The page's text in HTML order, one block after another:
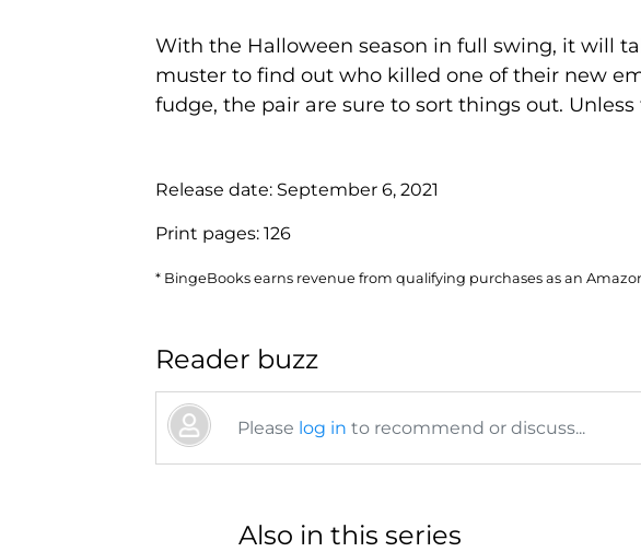
With the Halloween season in full swing, it will
muster to find out who killed one of their new
fudge, the pair are sure to sort things out. Unless
Release date: September 6, 2021
Print pages: 126
* BingeBooks earns revenue from qualifying purchases as an
Reader buzz
Please log in to recommend or discuss...
Also in this series